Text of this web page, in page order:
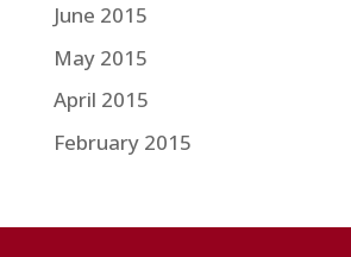
June 2015
May 2015
April 2015
February 2015